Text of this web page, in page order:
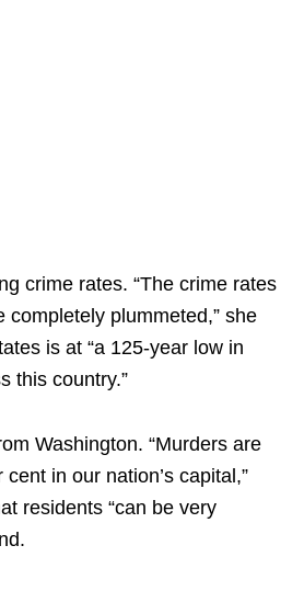
crime rates. “The crime rates
completely plummeted,” she
is at “a 125-year low in
this country.”​
Washington. “Murders are
in our nation’s capital,”
residents “can be very